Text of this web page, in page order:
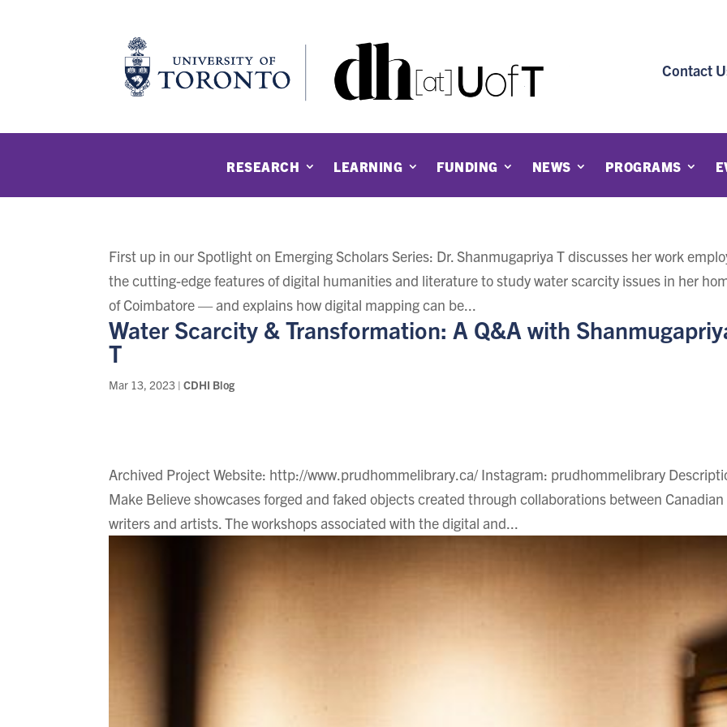
Contact
RESEARCH LEARNING FUNDING NEWS PROGRAMS
Water Scarcity & Transformation: A Q&A with
T
Mar 13, 2023 |CDHI Blog
First up in our Spotlight on Emerging Scholars Series: Dr. Shanmugapriya T discusses her work
the cutting-edge features of digital humanities and literature to study water scarcity issues in her
of Coimbatore — and explains how digital mapping can be...
Archived Project Website: http://www.prudhommelibrary.ca/ Instagram: prudhommelibrary
Make Believe showcases forged and faked objects created through collaborations between Canadian
writers and artists. The workshops associated with the digital and...